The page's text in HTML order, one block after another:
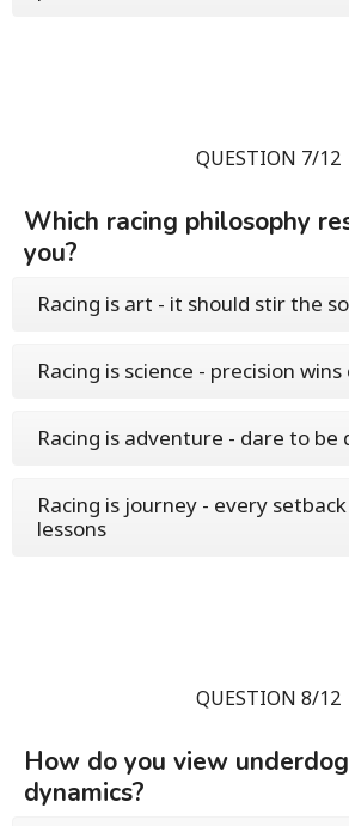
QUESTION 7/12
Which racing philosophy
you?
Racing is art - it should stir the
Racing is science - precision
Racing is adventure - dare to be
Racing is journey - every
lessons
QUESTION 8/12
How do you view
dynamics?